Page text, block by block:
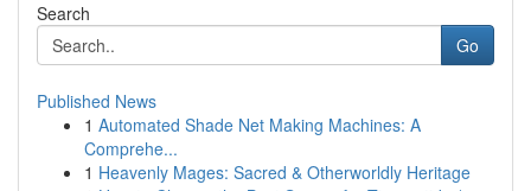
Search
Go
Published News
1 Automated Shade Net Making Machines: A
Comprehe...
1 Heavenly Mages: Sacred & Otherworldly Heritage